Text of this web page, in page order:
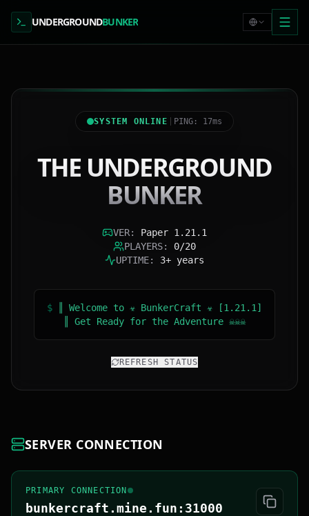
UNDERGROUNDBUNKER
SYSTEM ONLINE PING: 17ms
THE UNDERGROUND
BUNKER
VER: Paper 1.21.1
PLAYERS: 0/20
UPTIME: 3+ years
$
║ Welcome to ☣ BunkerCraft ☣ [1.21.1]
║ Get Ready for the Adventure ☠☠☠
REFRESH STATUS
SERVER CONNECTION
PRIMARY CONNECTION
bunkercraft.mine.fun:31000